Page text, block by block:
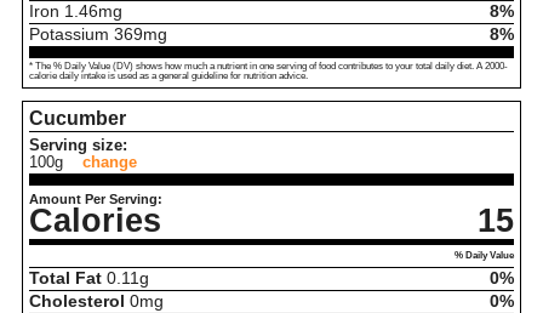
Iron 1.46mg
8%
Potassium 369mg 8%
* The % Daily Value (DV) shows how much a nutrient in one serving of food contributes to your total daily diet. A 2000-
calorie daily intake is used as a general guideline for nutrition advice.
Cucumber
Serving size:
100g
change
Amount Per Serving:
Calories 15
% Daily Value
Total Fat 0.11 g
0%
Cholesterol 0mg
0%